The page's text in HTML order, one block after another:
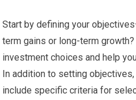
Start by defining your
term gains or long-term
investment choices and help
In addition to setting
include specific criteria for